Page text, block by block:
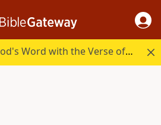
Start your day in God's Word with the Verse of the Day.